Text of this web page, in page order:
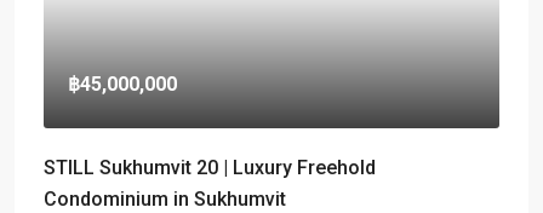
฿45,000,000
STILL Sukhumvit 20 | Luxury Freehold
Condominium in Sukhumvit